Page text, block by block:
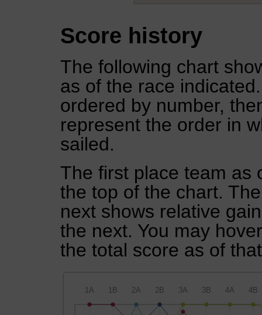
Score history
The following chart
as of the race
ordered by number,
represent the order in
sailed.
The first place team as
the top of the chart.
next shows relative
the next. You may
the total score as of